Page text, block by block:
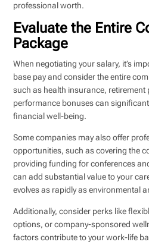
professional worth.
Evaluate the Entire
Package
When negotiating your salary, it’s
base pay and consider the entire
such as health insurance, retirement
performance bonuses can
financial well-being.
Some companies may also offer
opportunities, such as covering the
providing funding for conferences
can add substantial value to your
evolves as rapidly as environmental
Additionally, consider perks like
options, or company-sponsored
factors contribute to your work-life